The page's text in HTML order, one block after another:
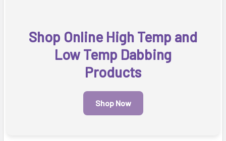
Shop Online High Temp and
Low Temp Dabbing
Products
Shop Now